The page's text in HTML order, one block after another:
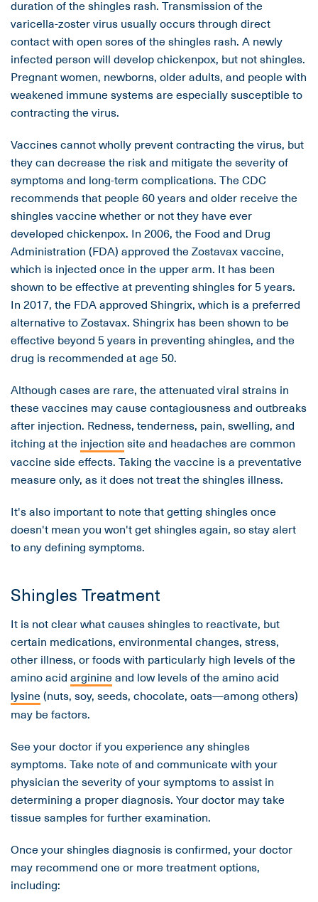
duration of the shingles rash. Transmission of the
varicella-zoster virus usually occurs through direct
contact with open sores of the shingles rash. A newly
infected person will develop chickenpox, but not shingles.
Pregnant women, newborns, older adults, and people with
weakened immune systems are especially susceptible to
contracting the virus.
Vaccines cannot wholly prevent contracting the virus, but
they can decrease the risk and mitigate the severity of
symptoms and long-term complications. The CDC
recommends that people 60 years and older receive the
shingles vaccine whether or not they have ever
developed chickenpox. In 2006, the Food and Drug
Administration (FDA) approved the Zostavax vaccine,
which is injected once in the upper arm. It has been
shown to be effective at preventing shingles for 5 years.
In 2017, the FDA approved Shingrix, which is a preferred
alternative to Zostavax. Shingrix has been shown to be
effective beyond 5 years in preventing shingles, and the
drug is recommended at age 50.
Although cases are rare, the attenuated viral strains in
these vaccines may cause contagiousness and outbreaks
after injection. Redness, tenderness, pain, swelling, and
itching at the injection site and headaches are common
vaccine side effects. Taking the vaccine is a preventative
measure only, as it does not treat the shingles illness.
It's also important to note that getting shingles once
doesn't mean you won't get shingles again, so stay alert
to any defining symptoms.
Shingles Treatment
It is not clear what causes shingles to reactivate, but
certain medications, environmental changes, stress,
other illness, or foods with particularly high levels of the
amino acid arginineand low levels of the amino acid
lysine(nuts, soy, seeds, chocolate, oats—among others)
may be factors.
See your doctor if you experience any shingles
symptoms. Take note of and communicate with your
physician the severity of your symptoms to assist in
determining a proper diagnosis. Your doctor may take
tissue samples for further examination.
Once your shingles diagnosis is confirmed, your doctor
may recommend one or more treatment options,
including: